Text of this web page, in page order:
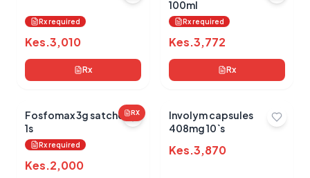
Rx required
Kes.3,010
Rx
100ml
Rx required
Kes.3,772
Rx
RX
Fosfomax 3g satchets
1s
Rx required
Kes.2,000
Involym capsules
408mg 10`s
Kes.3,870